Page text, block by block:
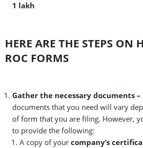
1 lakh
HERE ARE THE STEPS ON
ROC FORMS
Gather the necessary documents –
documents that you need will vary
of form that you are filing. However,
to provide the following:
A copy of your company’s